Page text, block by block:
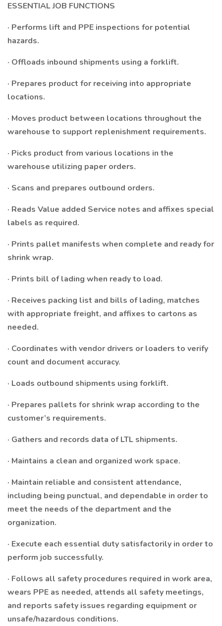
ESSENTIAL JOB FUNCTIONS
· Performs lift and PPE inspections for potential
hazards.
· Offloads inbound shipments using a forklift.
· Prepares product for receiving into appropriate
locations.
· Moves product between locations throughout the
warehouse to support replenishment requirements.
· Picks product from various locations in the
warehouse utilizing paper orders.
· Scans and prepares outbound orders.
· Reads Value added Service notes and affixes special
labels as required.
· Prints pallet manifests when complete and ready for
shrink wrap.
· Prints bill of lading when ready to load.
· Receives packing list and bills of lading, matches
with appropriate freight, and affixes to cartons as
needed.
· Coordinates with vendor drivers or loaders to verify
count and document accuracy.
· Loads outbound shipments using forklift.
· Prepares pallets for shrink wrap according to the
customer’s requirements.
· Gathers and records data of LTL shipments.
· Maintains a clean and organized work space.
· Maintain reliable and consistent attendance,
including being punctual, and dependable in order to
meet the needs of the department and the
organization.
· Execute each essential duty satisfactorily in order to
perform job successfully.
· Follows all safety procedures required in work area,
wears PPE as needed, attends all safety meetings,
and reports safety issues regarding equipment or
unsafe/hazardous conditions.